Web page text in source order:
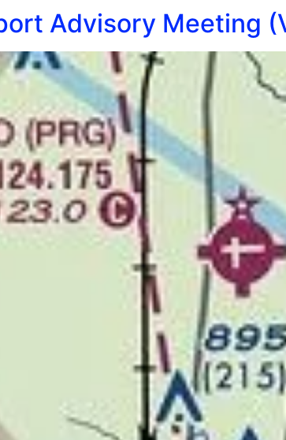
Advisory Meeting